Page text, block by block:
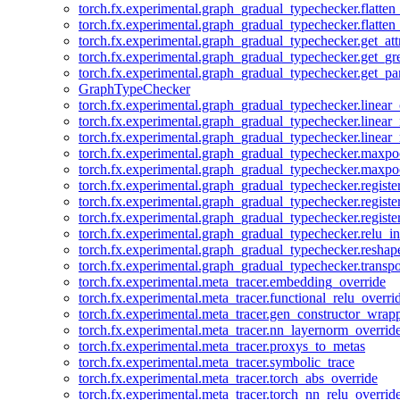
GraphTypeChecker
torch.fx.experimental.meta_tracer.embedding_override
torch.fx.experimental.meta_tracer.proxys_to_metas
torch.fx.experimental.meta_tracer.symbolic_trace
torch.fx.experimental.meta_tracer.torch_abs_override